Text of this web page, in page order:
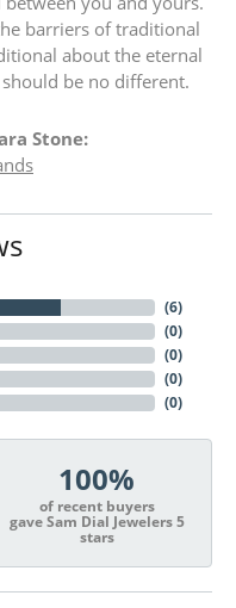
barriers of traditional
about the eternal
be no different.
Stone:
(6)
(0)
(0)
(0)
(0)
100%
of recent buyers
gave Sam Dial Jewelers 5
stars